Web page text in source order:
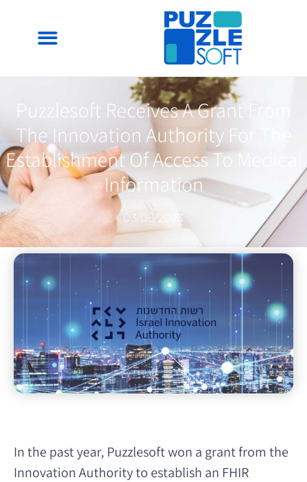
Puzzlesoft Receives A Grant From
The Innovation Authority For The
Establishment Of Access To Medical
Information
03/05/2023
In the past year, Puzzlesoft won a grant from the
Innovation Authority to establish an FHIR